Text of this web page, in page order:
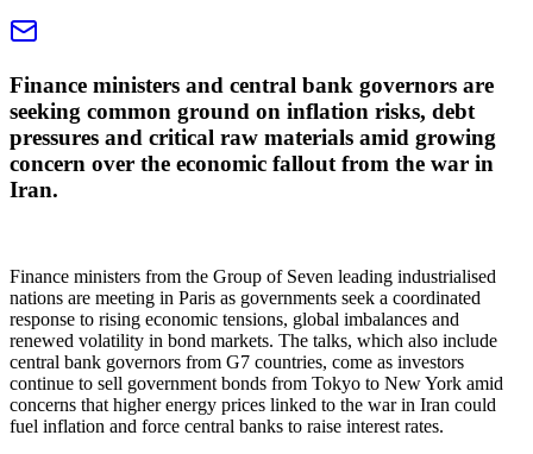
Finance ministers and central bank governors are
seeking common ground on inflation risks, debt
pressures and critical raw materials amid growing
concern over the economic fallout from the war in
Iran.
Finance ministers from the Group of Seven leading industrialised
nations are meeting in Paris as governments seek a coordinated
response to rising economic tensions, global imbalances and
renewed volatility in bond markets. The talks, which also include
central bank governors from G7 countries, come as investors
continue to sell government bonds from Tokyo to New York amid
concerns that higher energy prices linked to the war in Iran could
fuel inflation and force central banks to raise interest rates.